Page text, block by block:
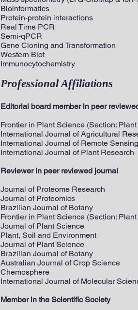
Bioinformatics
Protein-protein interactions
Real Time PCR
Semi-qPCR
Gene Cloning and Transformation
Western Blot
Immunocytochemistry
Professional Affiliations
Editorial board member in peer
Frontier in Plant Science (Section:
International Journal of Agricultural
International Journal of Remote
International Journal of Plant Research
Reviewer in peer reviewed journal
Journal of Proteome Research
Journal of Proteomics
Brazilian Journal of Botany
Frontier in Plant Science (Section:
Journal of Plant Science
Plant, Soil and Environment
Journal of Plant Science
Brazilian Journal of Botany
Australian Journal of Crop Science
Chemosphere
International Journal of Molecular
Member in the Scientific Society